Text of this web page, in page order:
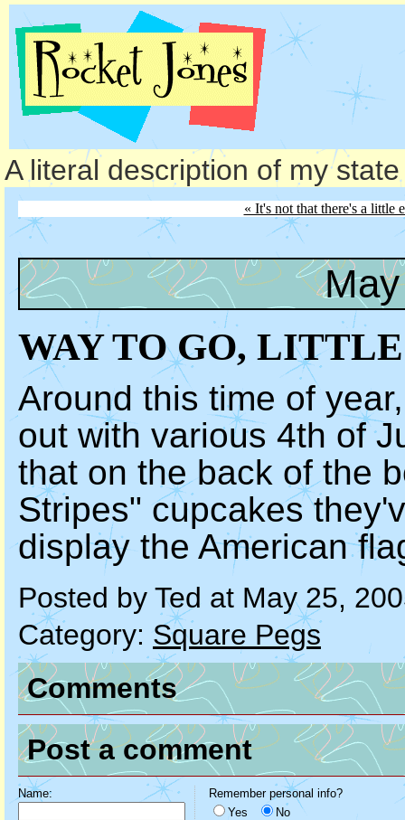
A literal description of my
« It's not that there's a little
WAY TO GO,
Around this time of
out with various 4th of
that on the back of the
Stripes" cupcakes
display the American
Posted by Ted at May 25,
Category: Square Pegs
Comments
Post a comment
Name:
Remember personal info?
Yes
No